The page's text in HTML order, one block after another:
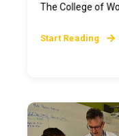
The College of
Start Reading